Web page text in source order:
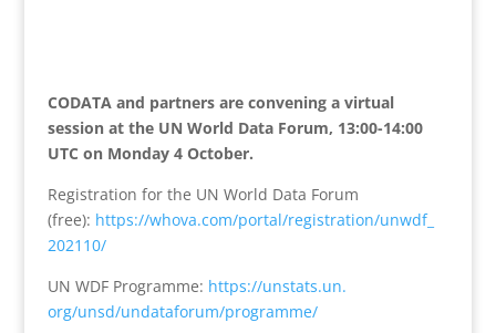
CODATA and partners are convening a virtual
session at the UN World Data Forum, 13:00-14:00
UTC on Monday 4 October.
Registration for the UN World Data Forum
(free): https://whova.com/portal/registration/unwdf_
202110/
UN WDF Programme: https://unstats.un.
org/unsd/undataforum/programme/